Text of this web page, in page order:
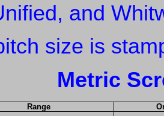
and
size is
Metric
Range